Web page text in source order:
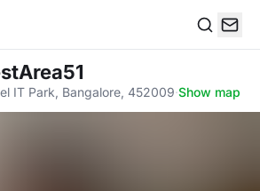
IT Park, Bangalore, 452009·Show map